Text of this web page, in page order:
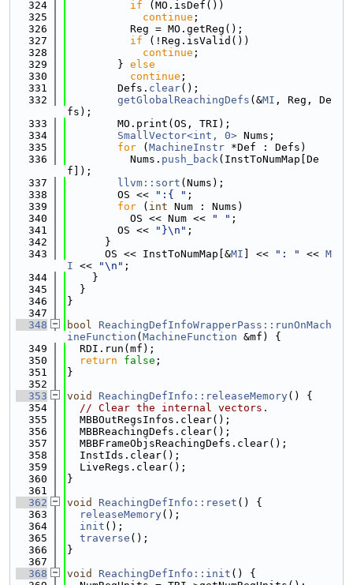
  324
if (MO.isDef())
  325
continue ;
  326
          Reg = MO.getReg();
  327
if (!Reg.isValid())
  328
continue ;
  329
        }
else
  330
continue ;
  331
        Defs.
clear();
  332
getGlobalReachingDefs (&MI , Reg, De
fs);
  333
        MO.print(OS, TRI);
  334
SmallVector<int, 0> Nums;
  335
for ( MachineInstr *Def : Defs)
  336
          Nums.
push_back(InstToNumMap[De
f]);
  337
llvm::sort (Nums);
  338
        OS <<
":{ " ;
  339
for ( int Num : Nums)
  340
          OS << Num <<
" " ;
  341
        OS <<
"}\n" ;
  342
      }
  343
      OS << InstToNumMap[&
MI ] << ": " << M
I << "\n" ;
  344
    }
  345
  }
  346
}
  347
  348
bool
ReachingDefInfoWrapperPass::runOnMach
ineFunction ( MachineFunction &mf) {
  349
  RDI.run(mf);
  350
return false ;
  351
}
  352
  353
void ReachingDefInfo::releaseMemory() {
  354
// Clear the internal vectors.
  355
  MBBOutRegsInfos.clear();
  356
  MBBReachingDefs.clear();
  357
  MBBFrameObjsReachingDefs.clear();
  358
  InstIds.clear();
  359
  LiveRegs.clear();
  360
}
  361
  362
void ReachingDefInfo::reset () {
  363
releaseMemory();
  364
init ();
  365
traverse ();
  366
}
  367
  368
void ReachingDefInfo::init () {